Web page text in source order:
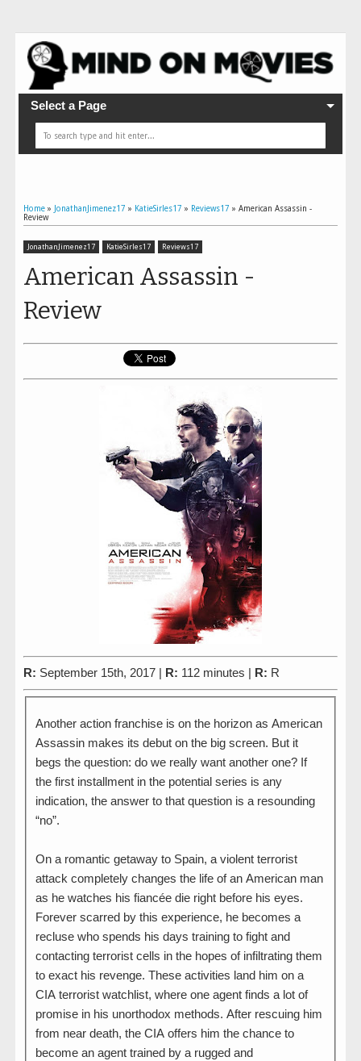
Select a Page
Home » JonathanJimenez17 » KatieSirles17 » Reviews17 » American Assassin -
Review
JonathanJimenez17 KatieSirles17 Reviews17
American Assassin -
Review
R: September 15th, 2017 | R: 112 minutes | R: R
Another action franchise is on the horizon as American
Assassin makes its debut on the big screen. But it
begs the question: do we really want another one? If
the first installment in the potential series is any
indication, the answer to that question is a resounding
“no”.
On a romantic getaway to Spain, a violent terrorist
attack completely changes the life of an American man
as he watches his fiancée die right before his eyes.
Forever scarred by this experience, he becomes a
recluse who spends his days training to fight and
contacting terrorist cells in the hopes of infiltrating them
to exact his revenge. These activities land him on a
CIA terrorist watchlist, where one agent finds a lot of
promise in his unorthodox methods. After rescuing him
from near death, the CIA offers him the chance to
become an agent trained by a rugged and